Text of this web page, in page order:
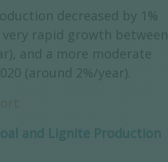
decreased by 1%
rapid growth between
and a more moderate
(around 2%/year).
and Lignite Production